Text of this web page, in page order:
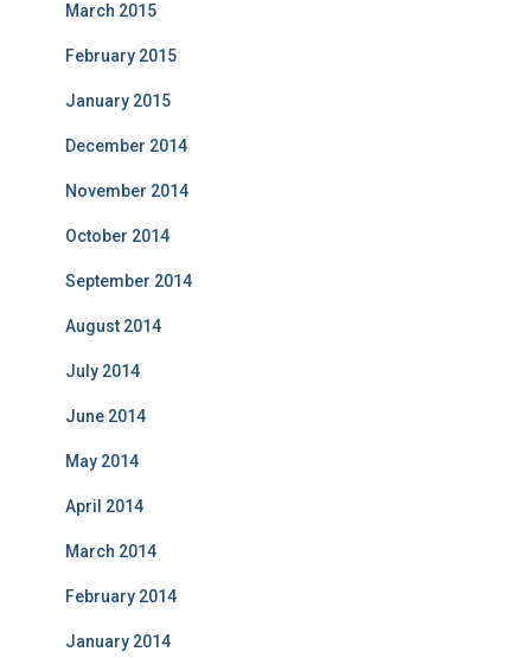
March 2015
February 2015
January 2015
December 2014
November 2014
October 2014
September 2014
August 2014
July 2014
June 2014
May 2014
April 2014
March 2014
February 2014
January 2014